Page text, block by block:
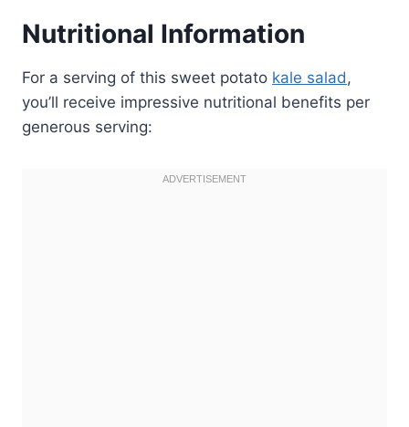
Nutritional Information
For a serving of this sweet potato kale salad ,
you’ll receive impressive nutritional benefits per
generous serving: